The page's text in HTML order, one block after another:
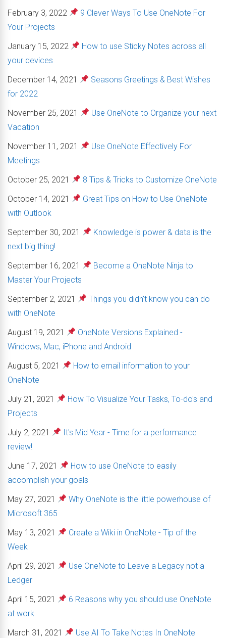
February 3, 2022
9 Clever Ways To Use OneNote For
Your Projects
January 15, 2022
How to use Sticky Notes across all
your devices
December 14, 2021
Seasons Greetings & Best Wishes
for 2022
November 25, 2021
Use OneNote to Organize your next
Vacation
November 11, 2021
Use OneNote Effectively For
Meetings
October 25, 2021
8 Tips & Tricks to Customize OneNote
October 14, 2021
Great Tips on How to Use OneNote
with Outlook
September 30, 2021
Knowledge is power & data is the
next big thing!
September 16, 2021
Become a OneNote Ninja to
Master Your Projects
September 2, 2021
Things you didn't know you can do
with OneNote
August 19, 2021
OneNote Versions Explained -
Windows, Mac, iPhone and Android
August 5, 2021
How to email information to your
OneNote
July 21, 2021
How To Visualize Your Tasks, To-do's and
Projects
July 2, 2021
It's Mid Year - Time for a performance
review!
June 17, 2021
How to use OneNote to easily
accomplish your goals
May 27, 2021
Why OneNote is the little powerhouse of
Microsoft 365
May 13, 2021
Create a Wiki in OneNote - Tip of the
Week
April 29, 2021
Use OneNote to Leave a Legacy not a
Ledger
April 15, 2021
6 Reasons why you should use OneNote
at work
March 31, 2021
Use AI To Take Notes In OneNote